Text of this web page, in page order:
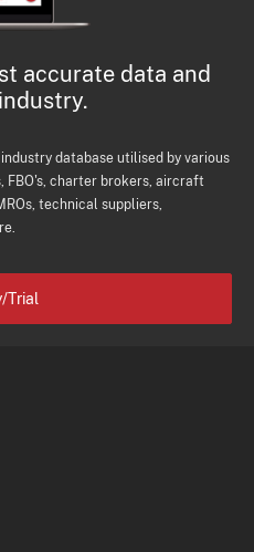
accurate data and
database utilised by various
FBO's, charter brokers, aircraft
technical suppliers,
Trial